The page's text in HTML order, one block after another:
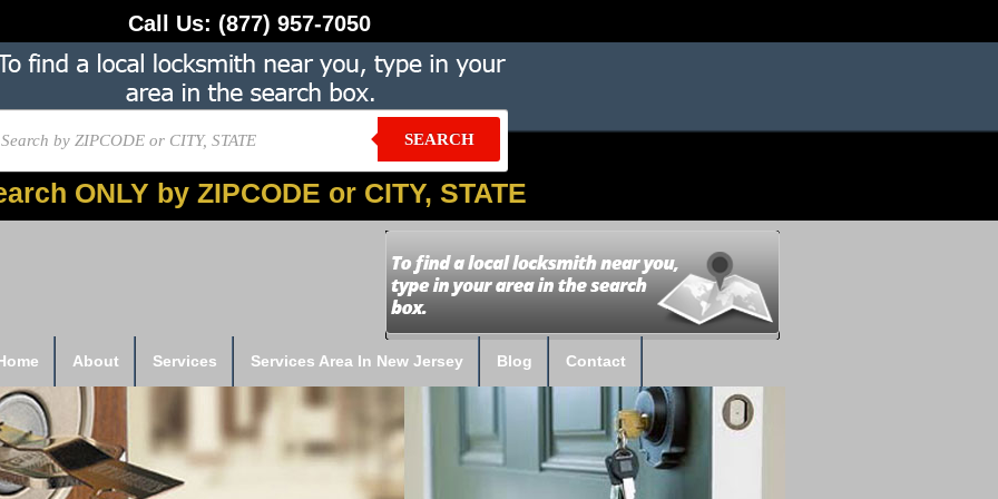
Call Us: (877) 957-7050
SEARCH
ONLY by ZIPCODE or CITY, STATE
About Services Services Area In New Jersey Blog Contact